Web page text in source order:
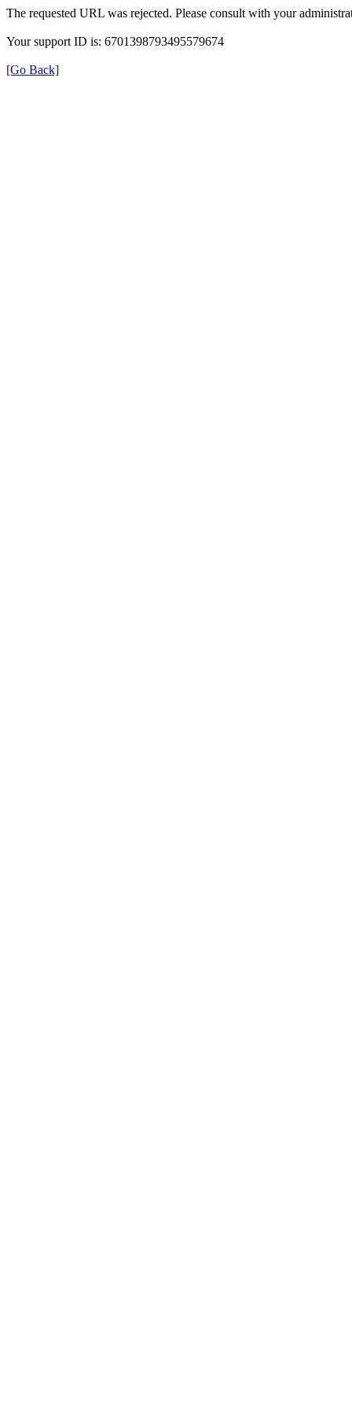
The requested URL was rejected. Please consult with your
Your support ID is: 6701398793495579674
[Go Back]